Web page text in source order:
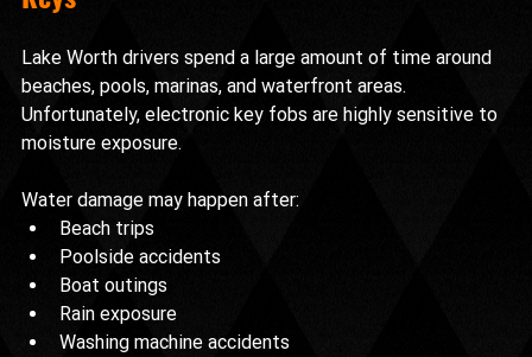
Lake Worth drivers spend a large amount of time around
beaches, pools, marinas, and waterfront areas.
Unfortunately, electronic key fobs are highly sensitive to
moisture exposure.
Water damage may happen after:
Beach trips
Poolside accidents
Boat outings
Rain exposure
Washing machine accidents